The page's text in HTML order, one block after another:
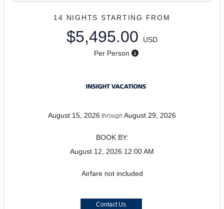
14 NIGHTS STARTING FROM
$5,495.00
USD
Per Person
August 15, 2026 through August 29, 2026
BOOK BY:
August 12, 2026 12:00 AM
Airfare not included
Contact Us